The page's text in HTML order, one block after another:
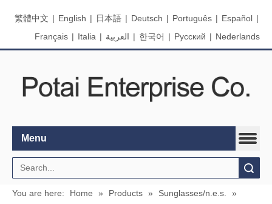
繁體中文 | English | 日本語 | Deutsch | Português | Español |
Français | Italia | العربية | 한국어 | Pусский | Nederlands
Menu
You are here: Home » Products » Sunglasses/n.e.s.
»